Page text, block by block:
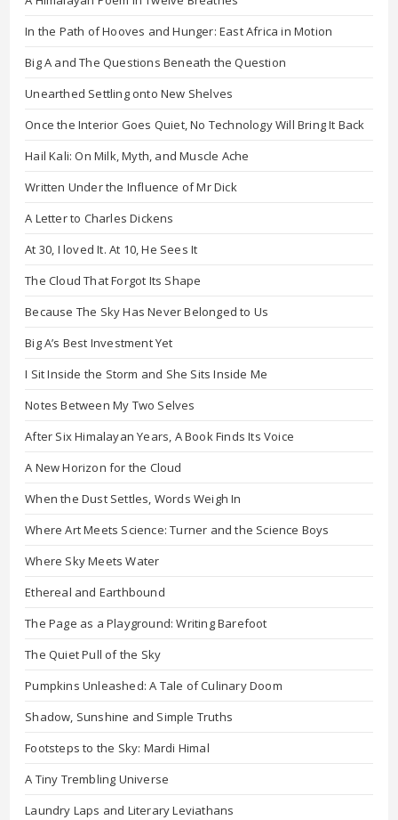
In the Path of Hooves and Hunger: East Africa in Motion
Big A and The Questions Beneath the Question
Unearthed Settling onto New Shelves
Once the Interior Goes Quiet, No Technology Will Bring It Back
Hail Kali: On Milk, Myth, and Muscle Ache
Written Under the Influence of Mr Dick
A Letter to Charles Dickens
At 30, I loved It. At 10, He Sees It
The Cloud That Forgot Its Shape
Because The Sky Has Never Belonged to Us
Big A’s Best Investment Yet
I Sit Inside the Storm and She Sits Inside Me
Notes Between My Two Selves
After Six Himalayan Years, A Book Finds Its Voice
A New Horizon for the Cloud
When the Dust Settles, Words Weigh In
Where Art Meets Science: Turner and the Science Boys
Where Sky Meets Water
Ethereal and Earthbound
The Page as a Playground: Writing Barefoot
The Quiet Pull of the Sky
Pumpkins Unleashed: A Tale of Culinary Doom
Shadow, Sunshine and Simple Truths
Footsteps to the Sky: Mardi Himal
A Tiny Trembling Universe
Laundry Laps and Literary Leviathans